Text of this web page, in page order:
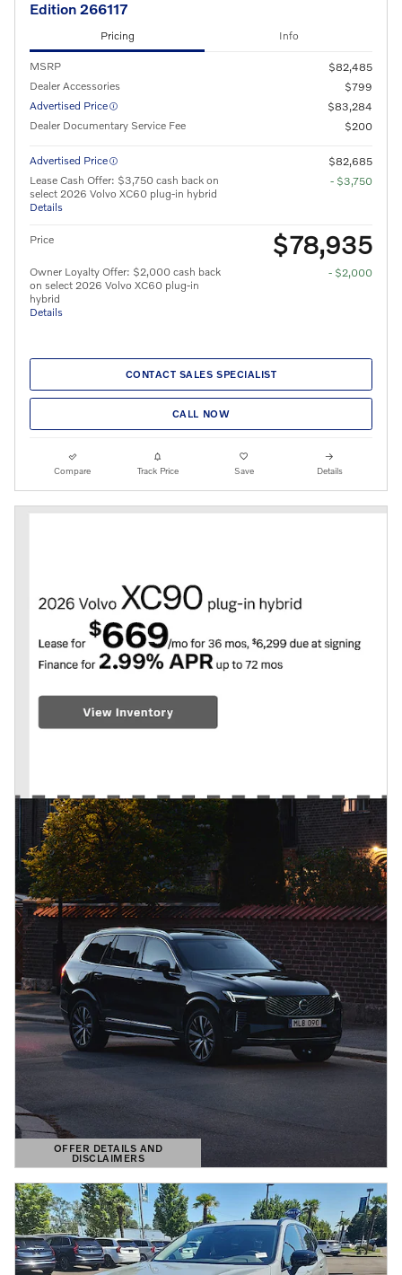
Edition 266117
Pricing Info
MSRP
$82,485
Dealer Accessories
$799
Advertised Price
$83,284
Dealer Documentary Service Fee
$200
Advertised Price
$82,685
Lease Cash Offer: $3,750 cash back on
select 2026 Volvo XC60 plug-in hybrid
Details
- $3,750
Price $78,935
Owner Loyalty Offer: $2,000 cash back
on select 2026 Volvo XC60 plug-in
hybrid
Details
- $2,000
CONTACT SALES SPECIALIST
CALL NOW
Compare Track Price Save Details
OFFER DETAILS AND
DISCLAIMERS
OPEN DETAILS MODAL